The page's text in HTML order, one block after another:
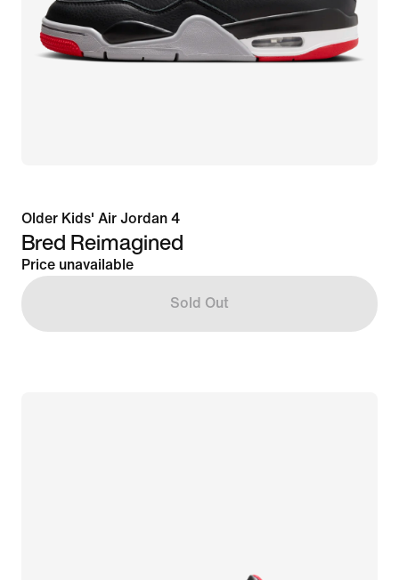
Older Kids' Air Jordan 4
Bred Reimagined
Price unavailable
Sold Out